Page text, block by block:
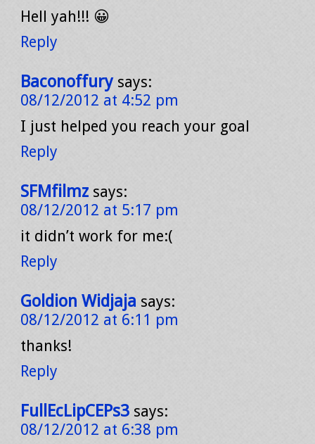
Hell yah!!! 😀
Reply
Baconoffury says:
08/12/2012 at 4:52 pm
I just helped you reach your goal
Reply
SFMfilmz says:
08/12/2012 at 5:17 pm
it didn’t work for me:(
Reply
Goldion Widjaja says:
08/12/2012 at 6:11 pm
thanks!
Reply
FullEcLipCEPs3 says:
08/12/2012 at 6:38 pm